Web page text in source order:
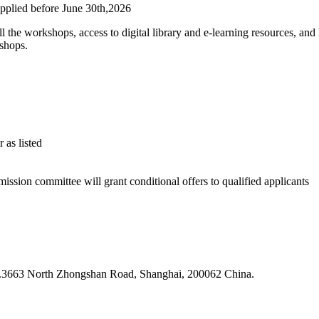
before June 30th,2026
workshops, access to digital library and e-learning resources,
as listed
committee will grant conditional offers to qualified applicants
North Zhongshan Road, Shanghai, 200062 China.